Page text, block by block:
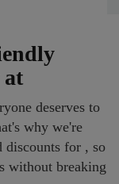
at
deserves to
why we're
discounts for , so
without breaking